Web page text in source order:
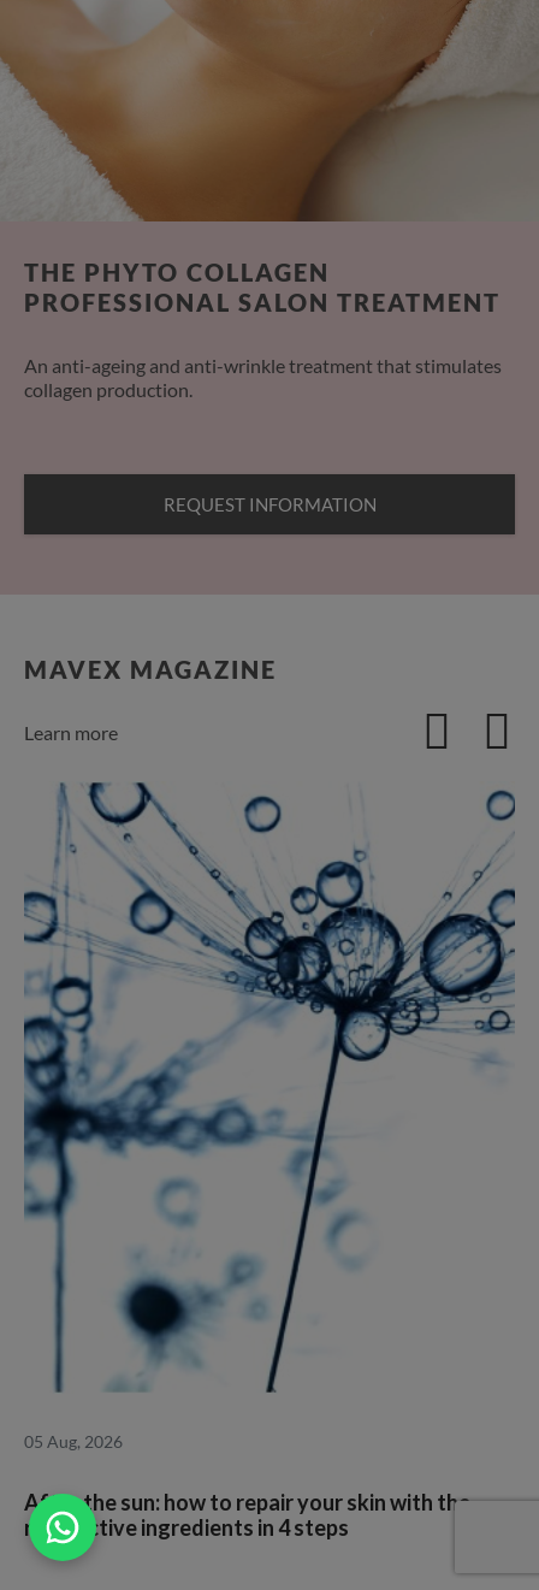
THE PHYTO COLLAGEN
PROFESSIONAL SALON TREATMENT
An anti-ageing and anti-wrinkle treatment that stimulates
collagen production.
REQUEST INFORMATION
MAVEX MAGAZINE
Learn more
05 Aug, 2026
After the sun: how to repair your skin with the
right active ingredients in 4 steps